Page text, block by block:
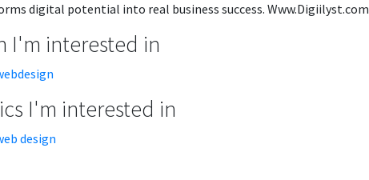
digital potential into real business success. Www.Digiilyst.com
I'm interested in
I'm interested in
design